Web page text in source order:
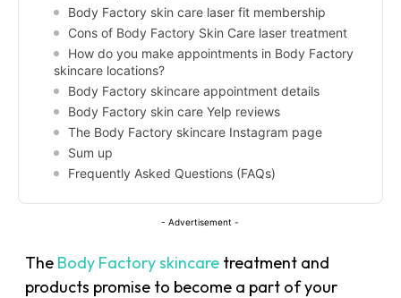
Body Factory skin care laser fit membership
Cons of Body Factory Skin Care laser treatment
How do you make appointments in Body Factory
skincare locations?
Body Factory skincare appointment details
Body Factory skin care Yelp reviews
The Body Factory skincare Instagram page
Sum up
Frequently Asked Questions (FAQs)
- Advertisement -
The Body Factory skincare treatment and
products promise to become a part of your